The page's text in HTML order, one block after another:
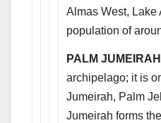
Almas West, Lake
population of
PALM
archipelago; it is
Jumeirah, Palm
Jumeirah forms